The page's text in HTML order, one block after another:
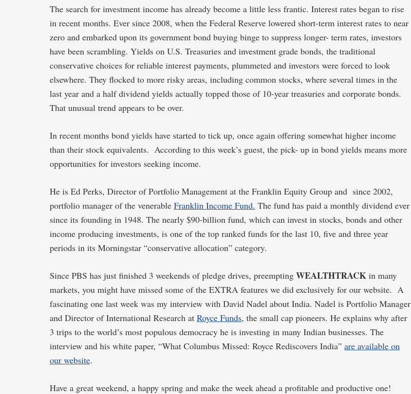
The search for investment income has already become a little less frantic. Interest rates began to rise
in recent months. Ever since 2008, when the Federal Reserve lowered short-term interest rates to near
zero and embarked upon its government bond buying binge to suppress longer- term rates, investors
have been scrambling. Yields on U.S. Treasuries and investment grade bonds, the traditional
conservative choices for reliable interest payments, plummeted and investors were forced to look
elsewhere. They flocked to more risky areas, including common stocks, where several times in the
last year and a half dividend yields actually topped those of 10-year treasuries and corporate bonds.
That unusual trend appears to be over.
In recent months bond yields have started to tick up, once again offering somewhat higher income
than their stock equivalents. According to this week’s guest, the pick- up in bond yields means more
opportunities for investors seeking income.
He is Ed Perks, Director of Portfolio Management at the Franklin Equity Group and since 2002,
portfolio manager of the venerable Franklin Income Fund. The fund has paid a monthly dividend ever
since its founding in 1948. The nearly $90-billion fund, which can invest in stocks, bonds and other
income producing investments, is one of the top ranked funds for the last 10, five and three year
periods in its Morningstar “conservative allocation” category.
Since PBS has just finished 3 weekends of pledge drives, preempting WEALTHTRACK in many
markets, you might have missed some of the EXTRA features we did exclusively for our website. A
fascinating one last week was my interview with David Nadel about India. Nadel is Portfolio Manager
and Director of International Research at Royce Funds, the small cap pioneers. He explains why after
3 trips to the world’s most populous democracy he is investing in many Indian businesses. The
interview and his white paper, “What Columbus Missed: Royce Rediscovers India” are available on
our website.
Have a great weekend, a happy spring and make the week ahead a profitable and productive one!